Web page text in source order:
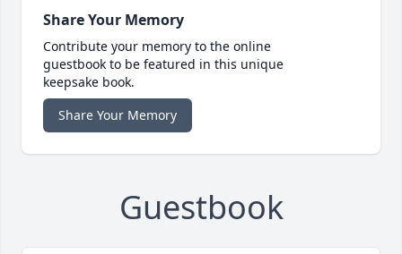
Share Your Memory
Contribute your memory to the online
guestbook to be featured in this unique
keepsake book.
Share Your Memory
Guestbook